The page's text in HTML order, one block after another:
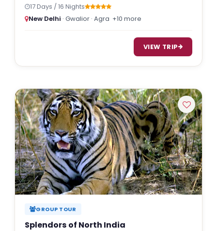
17 Days / 16 Nights
New Delhi · Gwalior · Agra +10 more
VIEW TRIP
GROUP TOUR
Splendors of North India